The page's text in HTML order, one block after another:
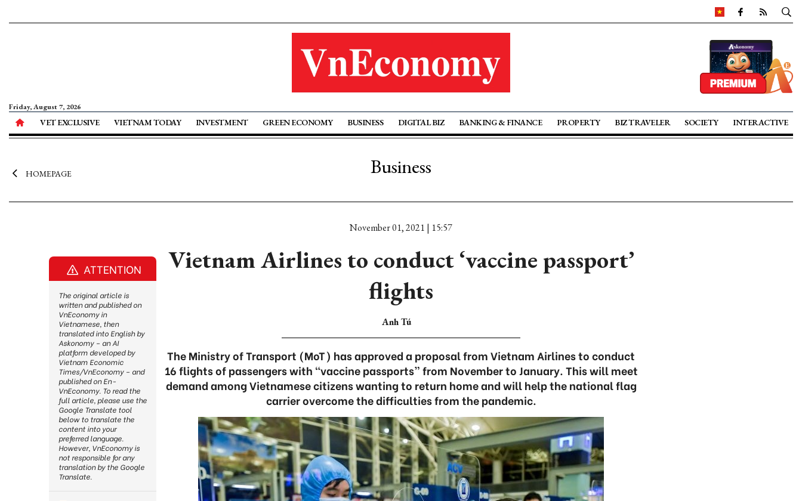
Friday, August 7, 2026
VET EXCLUSIVE VIETNAM TODAY INVESTMENT GREEN ECONOMY BUSINESS DIGITAL BIZ BANKING & FINANCE PROPERTY BIZ TRAVELER SOCIETY INTERACTIVE
HOMEPAGE Business
November 01, 2021 | 15:57
Vietnam Airlines to conduct ‘vaccine passport’
flights
Anh Tú
The Ministry of Transport (MoT) has approved a proposal from Vietnam Airlines to conduct
16 flights of passengers with “vaccine passports” from November to January. This will meet
demand among Vietnamese citizens wanting to return home and will help the national flag
carrier overcome the difficulties from the pandemic.
ATTENTION
The original article is
written and published on
VnEconomy in
Vietnamese, then
translated into English by
Askonomy – an AI
platform developed by
Vietnam Economic
Times/VnEconomy – and
published on En-
VnEconomy. To read the
full article, please use the
Google Translate tool
below to translate the
content into your
preferred language.
However, VnEconomy is
not responsible for any
translation by the Google
Translate.